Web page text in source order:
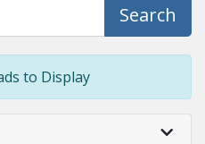
Search
to Display